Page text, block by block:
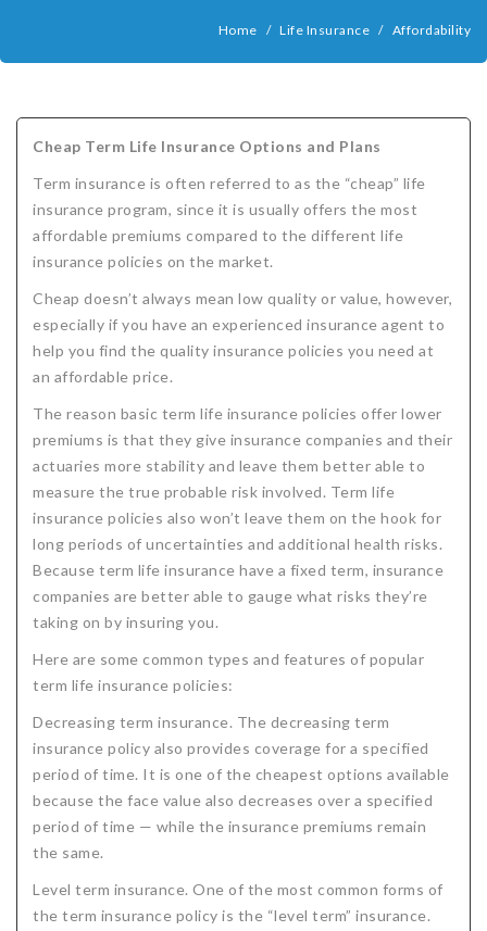
Critical Illness Insurance
Policy types
Guaranteed Issue Life
Asset Protection
Critical Illness
Critical Care
Mortgage Protection
Assurance Plans
Carriers
Assurance Plans
Dr. Marius Barnard: Founder
Policies
How they Quote
Clinical Trial Laws
Protect your Family
Insurance Protection
Critical Illness Insurance
Protects for Life
How we Quote
Life Insurance Stages
Policies
Affordability
Comparing Options
Protects for Life
Supplemental Health
Mortgage Payment Protection
Protection Options
Accident Coverage
Group Disability
Simplified Benefits
Colorado Bankers Life
Benefits Outline
Humana Cash Cancer
Humana Cash Cancer
Humana Group Voluntary Supplemental
MetLife
Mutual of Omaha
Aflac
Agents
CBL Underwriting Guidelines
Critical Illness Health Insurance Benefits
Individual and Family Coverage
Blog
Mission
Contact
Privacy Policy
NAIFA Code of Ethics
Critical Illness Statistics
Insurance Directory
Definition Terms
Cancer
Texas Plans
FAQ
Why get Cancer Insurance?
What Does Critical Illness Insurance Cover?
Why Cancer Insurance Coverage is Valuable
When and how does critical illness insurance pay?
Where Do I Get Critical Care Insurance and Do I
Qualify?
Why get Cancer Insurance?
Do I need Critical illness Insurance?
Home / Life Insurance / Affordability
Cheap Term Life Insurance Options and Plans
Term insurance is often referred to as the “cheap” life
insurance program, since it is usually offers the most
affordable premiums compared to the different life
insurance policies on the market.
Cheap doesn’t always mean low quality or value, however,
especially if you have an experienced insurance agent to
help you find the quality insurance policies you need at
an affordable price.
The reason basic term life insurance policies offer lower
premiums is that they give insurance companies and their
actuaries more stability and leave them better able to
measure the true probable risk involved. Term life
insurance policies also won’t leave them on the hook for
long periods of uncertainties and additional health risks.
Because term life insurance have a fixed term, insurance
companies are better able to gauge what risks they’re
taking on by insuring you.
Here are some common types and features of popular
term life insurance policies:
Decreasing term insurance. The decreasing term
insurance policy also provides coverage for a specified
period of time. It is one of the cheapest options available
because the face value also decreases over a specified
period of time — while the insurance premiums remain
the same.
Level term insurance. One of the most common forms of
the term insurance policy is the “level term” insurance.